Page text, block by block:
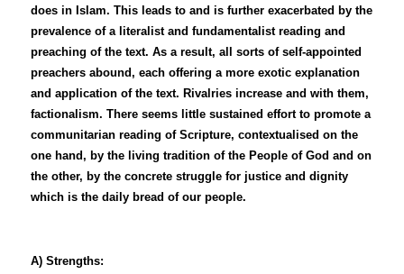
does in Islam. This leads to and is further exacerbated by the
prevalence of a literalist and fundamentalist reading and
preaching of the text. As a result, all sorts of self-appointed
preachers abound, each offering a more exotic explanation
and application of the text. Rivalries increase and with them,
factionalism. There seems little sustained effort to promote a
communitarian reading of Scripture, contextualised on the
one hand, by the living tradition of the People of God and on
the other, by the concrete struggle for justice and dignity
which is the daily bread of our people.
A) Strengths: